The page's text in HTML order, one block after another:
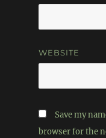
WEBSITE
Save my
browser for the